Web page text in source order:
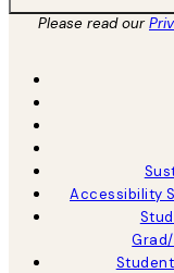
Please read our
Accessibility